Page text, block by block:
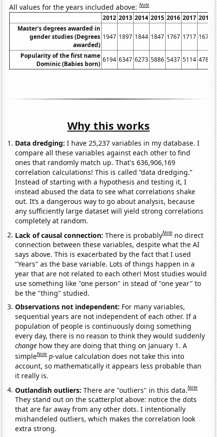
All values for the years included above:Note
2012 2013 2014 2015 2016 2017 2018
Master's degrees awarded in
gender studies (Degrees
awarded)
1947 1897 1844 1847 1767 1717 1675
Popularity of the first name
Dominic (Babies born)
6194 6347 6273 5886 5437 5114 4788
Why this works
Data dredging: I have 25,237 variables in my database. I
compare all these variables against each other to find
ones that randomly match up. That's 636,906,169
correlation calculations! This is called “data dredging.”
Instead of starting with a hypothesis and testing it, I
instead abused the data to see what correlations shake
out. It’s a dangerous way to go about analysis, because
any sufficiently large dataset will yield strong correlations
completely at random.
Lack of causal connection:There is probablyNote no direct
connection between these variables, despite what the AI
says above. This is exacerbated by the fact that I used
"Years" as the base variable. Lots of things happen in a
year that are not related to each other! Most studies would
use something like "one person" in stead of "one year" to
be the "thing" studied.
Observations not independent: For many variables,
sequential years are not independent of each other. If a
population of people is continuously doing something
every day, there is no reason to think they would suddenly
change how they are doing that thing on January 1. A
simpleNote p-value calculation does not take this into
account, so mathematically it appears less probable than
it really is.
Outlandish outliers:There are "outliers" in this data.Note
They stand out on the scatterplot above: notice the dots
that are far away from any other dots. I intentionally
mishandeled outliers, which makes the correlation look
extra strong.